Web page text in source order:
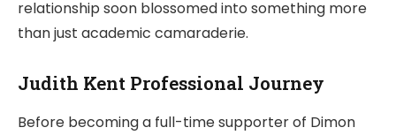
relationship soon blossomed into something more
than just academic camaraderie.
Judith Kent Professional Journey
Before becoming a full-time supporter of Dimon